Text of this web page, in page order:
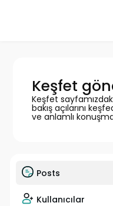
Keşfet
Keşfet
bakış açılarını
ve anlamlı
Posts
Kullanıcılar